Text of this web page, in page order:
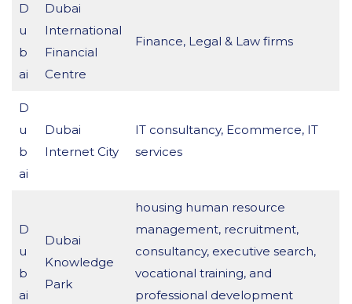
D
u
b
ai
Dubai
International
Financial
Centre
Finance, Legal & Law firms
D
u
b
ai
Dubai
Internet City
IT consultancy, Ecommerce, IT
services
D
u
b
ai
Dubai
Knowledge
Park
housing human resource
management, recruitment,
consultancy, executive search,
vocational training, and
professional development